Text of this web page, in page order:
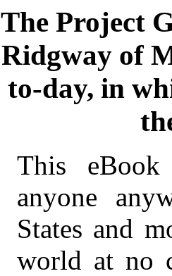
The Project
Ridgway of
to-day, in
This
anyone
States and
world at no